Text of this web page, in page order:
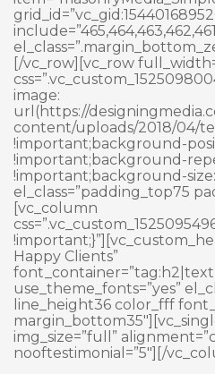
[/vc_row][vc_row
image:
url(https://
content/uploads/2018/04/
!important;background-
!important;background-
!important;background-
el_class=”padding_top75
[vc_column
Happy Clients”
use_theme_fonts=”yes”
line_height36 color_fff
img_size=”full”
nooftestimonial=”5″][/